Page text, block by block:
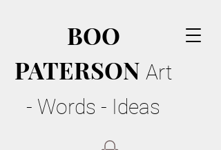
BOO
PATERSON Art
- Words - Ideas